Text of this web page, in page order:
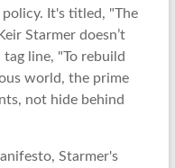
It's titled, "The
Starmer doesn’t
line, "To rebuild
world, the prime
not hide behind
Starmer's